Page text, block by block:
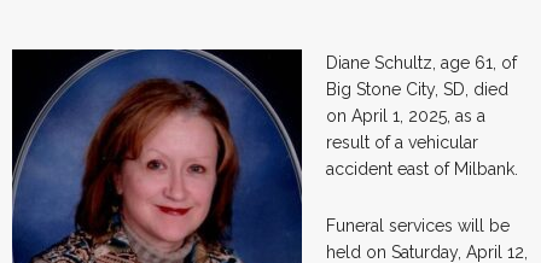
Diane Schultz, age 61, of
Big Stone City, SD, died
on April 1, 2025, as a
result of a vehicular
accident east of Milbank.
Funeral services will be
held on Saturday, April 12,